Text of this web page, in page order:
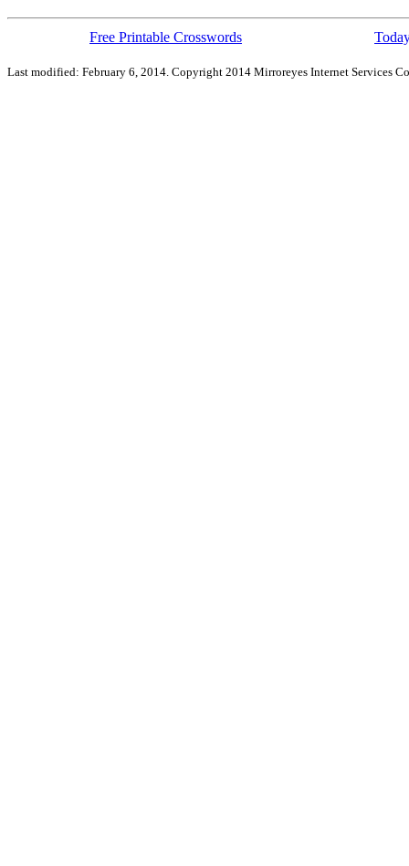
Free Printable Crosswords
Last modified: February 6, 2014. Copyright 2014 Mirroreyes Internet Services